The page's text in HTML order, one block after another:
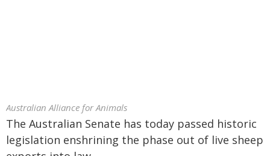
Australian Alliance for Animals
The Australian Senate has today passed historic
legislation enshrining the phase out of live sheep